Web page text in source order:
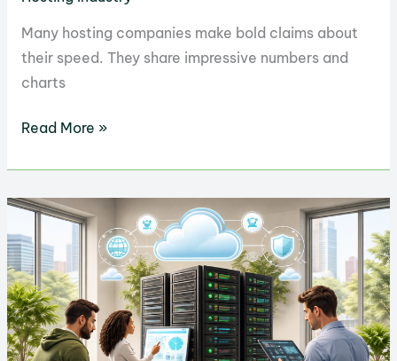
Many hosting companies make bold claims about
their speed. They share impressive numbers and
charts
Why
is
the
Fastest
Hosting
Service
in
2026
Read More »